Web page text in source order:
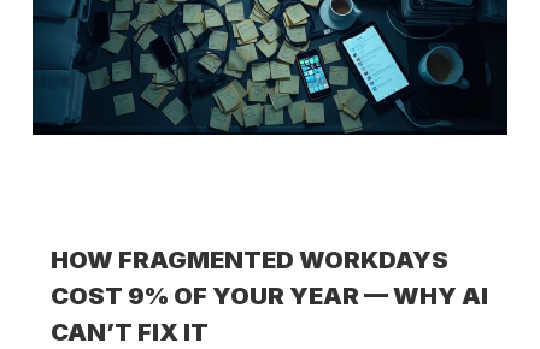
HOW FRAGMENTED WORKDAYS
COST 9% OF YOUR YEAR — WHY AI
CAN’T FIX IT